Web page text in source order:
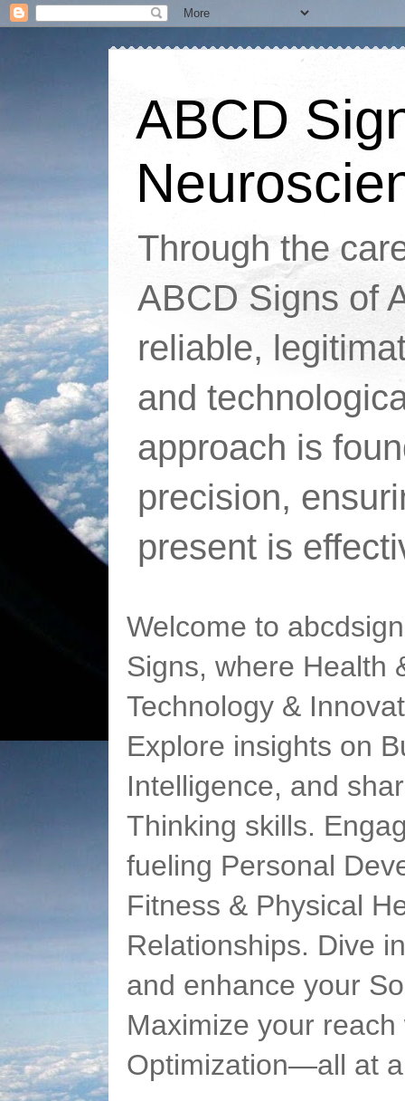
ABCD
Through the
ABCD Signs of
reliable,
and
approach is
precision,
present is
Welcome to
Signs, where Health
Technology &
Explore insights on
Intelligence, and
Thinking skills.
fueling Personal
Fitness & Physical
Relationships. Dive
and enhance your
Maximize your
Optimization—all at